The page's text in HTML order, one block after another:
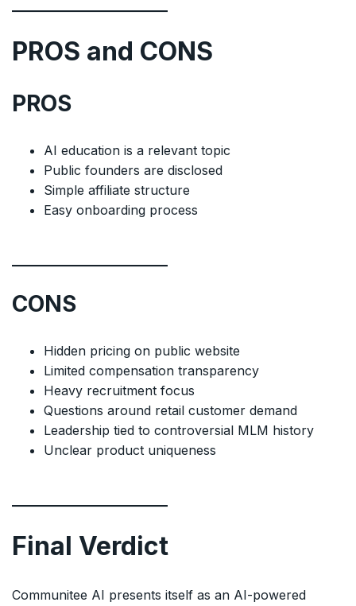
PROS and CONS
PROS
AI education is a relevant topic
Public founders are disclosed
Simple affiliate structure
Easy onboarding process
CONS
Hidden pricing on public website
Limited compensation transparency
Heavy recruitment focus
Questions around retail customer demand
Leadership tied to controversial MLM history
Unclear product uniqueness
Final Verdict
Communitee AI presents itself as an AI-powered